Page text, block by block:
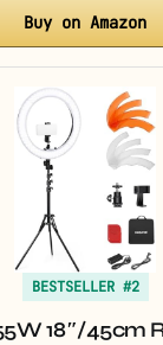
Buy on Amazon
BESTSELLER #2
18″/45cm